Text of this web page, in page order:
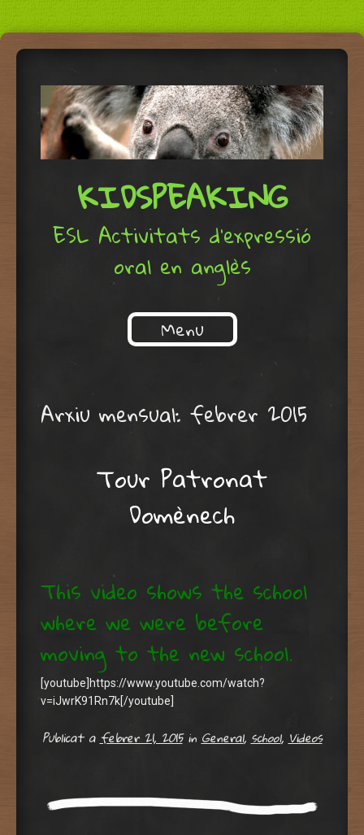
KIDSPEAKING
ESL Activitats d'expressió
oral en anglès
Menu
Arxiu mensual: febrer 2015
Tour Patronat
Domènech
This video shows the school
where we were before
moving to the new school.
[youtube]https://www.youtube.com/watch?
v=iJwrK91Rn7k[/youtube]
Publicat afebrer 21, 2015 inGeneral,school,Videos